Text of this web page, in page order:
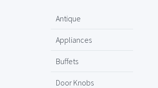
Antique
Appliances
Buffets
Door Knobs